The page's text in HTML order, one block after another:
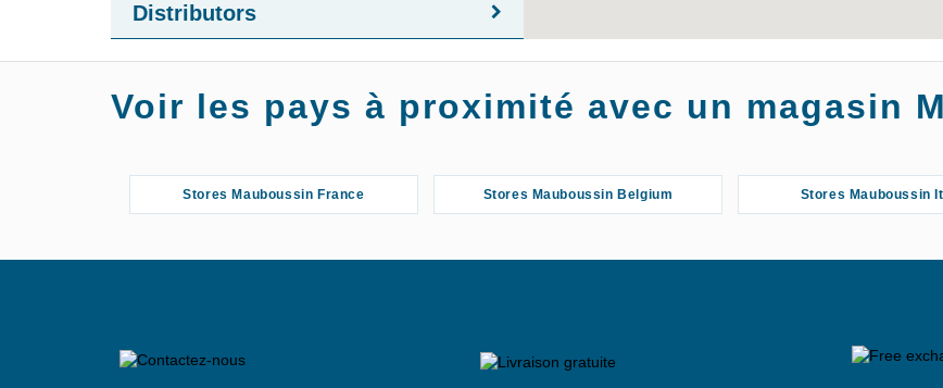
Distributors
Voir les pays à proximité avec un magasin
Stores Mauboussin France Stores Mauboussin Belgium Stores Mauboussin